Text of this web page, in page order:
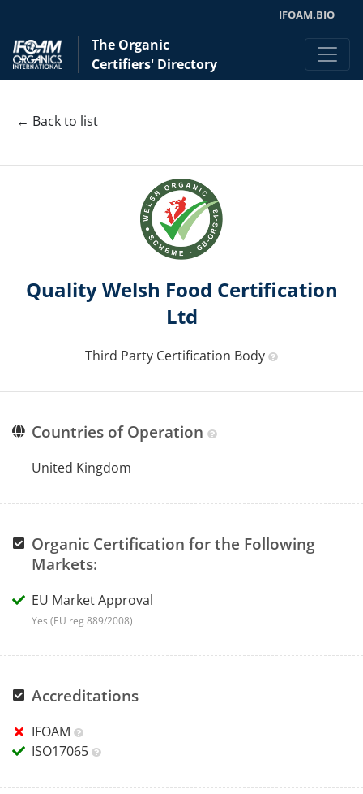
IFOAM.BIO
The Organic
Certifiers' Directory
← Back to list
Quality Welsh Food Certification
Ltd
Third Party Certification Body
Countries of Operation
United Kingdom
Organic Certification for the Following
Markets:
EU Market Approval
Yes (EU reg 889/2008)
Accreditations
IFOAM
ISO17065